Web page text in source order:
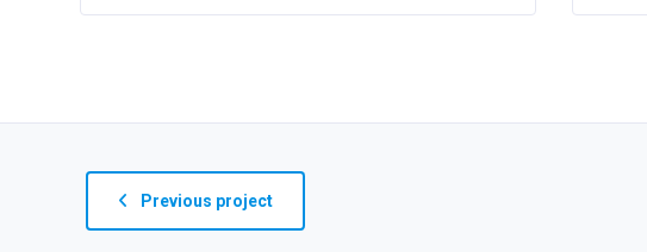
Previous project